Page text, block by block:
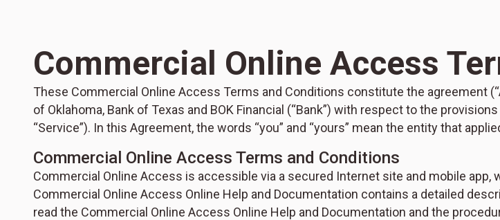
Commercial Online Access
These Commercial Online Access Terms and Conditions constitute the agreement
of Oklahoma, Bank of Texas and BOK Financial (“Bank”) with respect to the
“Service”). In this Agreement, the words “you” and “yours” mean the entity that
Commercial Online Access Terms and Conditions
Commercial Online Access is accessible via a secured Internet site and mobile
Commercial Online Access Online Help and Documentation contains a detailed
read the Commercial Online Access Online Help and Documentation and the